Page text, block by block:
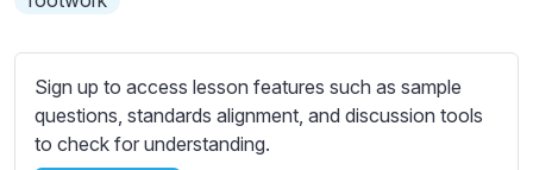
c
l
s
e
t
Sign up to access lesson features such as sample
questions, standards alignment, and discussion tools
to check for understanding.